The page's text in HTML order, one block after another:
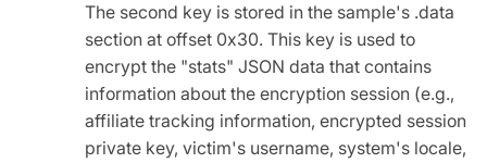
The second key is stored in the sample's .data
section at offset 0x30. This key is used to
encrypt the "stats" JSON data that contains
information about the encryption session (e.g.,
affiliate tracking information, encrypted session
private key, victim's username, system's locale,